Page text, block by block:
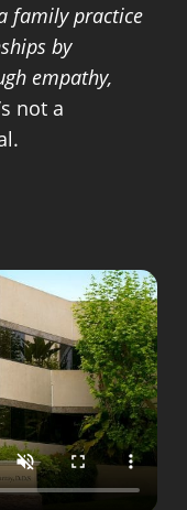
family practice
by
empathy,
not a